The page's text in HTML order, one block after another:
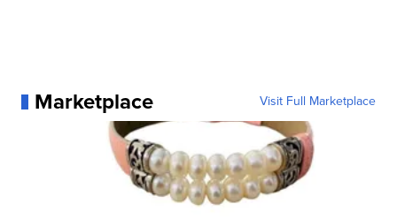
Marketplace Visit Full Marketplace